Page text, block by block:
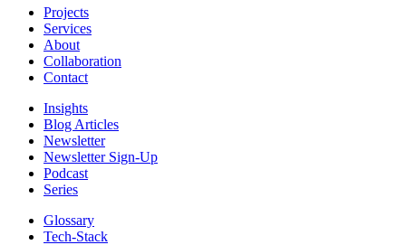
Projects
Services
About
Collaboration
Contact
Insights
Blog Articles
Newsletter
Newsletter Sign-Up
Podcast
Series
Glossary
Tech-Stack